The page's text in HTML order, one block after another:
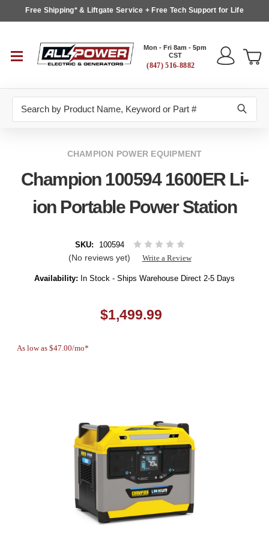
Free Shipping* & Liftgate Service + Free Tech Support for Life
Mon - Fri 8am - 5pm
CST
(847) 516-8882
CHAMPION POWER EQUIPMENT
Champion 100594 1600ER Li-
ion Portable Power Station
SKU: 100594
(No reviews yet) Write a Review
Availability: In Stock - Ships Warehouse Direct 2-5 Days
$1,499.99
As low as $47.00/mo*